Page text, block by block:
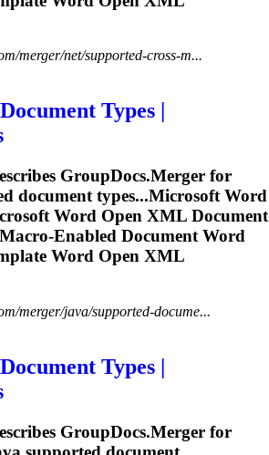
merger/net/supported-cross-m...
Types |
GroupDocs.Merger for
document types...MicrosoftWord
Word Open XML Document
Enabled DocumentWord
Word Open XML
merger/java/supported-docume...
Types |
GroupDocs.Merger for